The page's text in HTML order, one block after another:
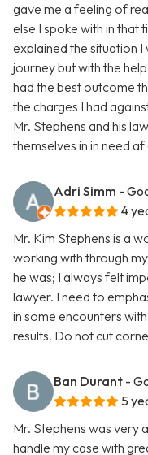
gave me a feeling of
else I spoke with in that
explained the situation
journey but with the
had the best outcome
the charges I had
Mr. Stephens and his
themselves in in need
Adri Simm -
4
Mr. Kim Stephens is a
working with through
he was; I always felt
lawyer. I need to
in some encounters
results. Do not cut
Ban Durant -
5
Mr. Stephens was very
handle my case with